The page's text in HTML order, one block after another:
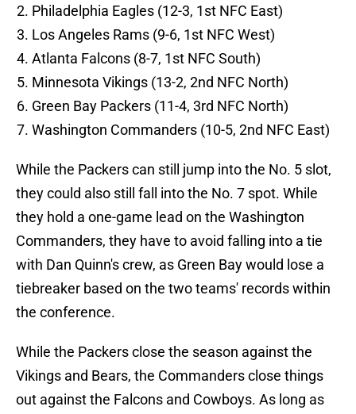
Philadelphia Eagles (12-3, 1st NFC East)
Los Angeles Rams (9-6, 1st NFC West)
Atlanta Falcons (8-7, 1st NFC South)
Minnesota Vikings (13-2, 2nd NFC North)
Green Bay Packers (11-4, 3rd NFC North)
Washington Commanders (10-5, 2nd NFC East)
While the Packers can still jump into the No. 5 slot,
they could also still fall into the No. 7 spot. While
they hold a one-game lead on the Washington
Commanders, they have to avoid falling into a tie
with Dan Quinn's crew, as Green Bay would lose a
tiebreaker based on the two teams' records within
the conference.
While the Packers close the season against the
Vikings and Bears, the Commanders close things
out against the Falcons and Cowboys. As long as